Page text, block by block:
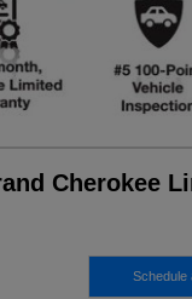
Cherokee
Schedule